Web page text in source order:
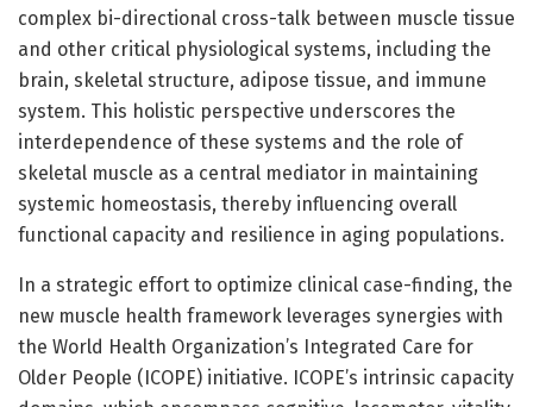
complex bi-directional cross-talk between muscle tissue
and other critical physiological systems, including the
brain, skeletal structure, adipose tissue, and immune
system. This holistic perspective underscores the
interdependence of these systems and the role of
skeletal muscle as a central mediator in maintaining
systemic homeostasis, thereby influencing overall
functional capacity and resilience in aging populations.
In a strategic effort to optimize clinical case-finding, the
new muscle health framework leverages synergies with
the World Health Organization’s Integrated Care for
Older People (ICOPE) initiative. ICOPE’s intrinsic capacity